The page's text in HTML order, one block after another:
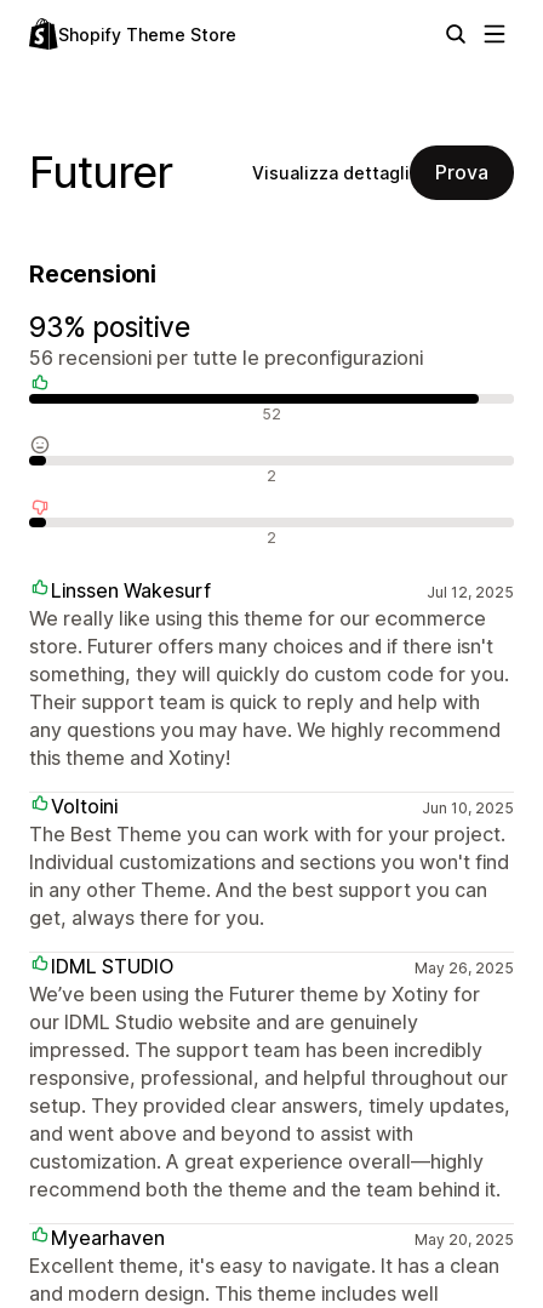
Shopify Theme Store
Futurer Visualizza dettagli Prova
Recensioni
93% positive
56 recensioni per tutte le preconfigurazioni
52
2
2
Linssen Wakesurf Jul 12, 2025
We really like using this theme for our ecommerce
store. Futurer offers many choices and if there isn't
something, they will quickly do custom code for you.
Their support team is quick to reply and help with
any questions you may have. We highly recommend
this theme and Xotiny!
Voltoini
Jun 10, 2025
The Best Theme you can work with for your project.
Individual customizations and sections you won't find
in any other Theme. And the best support you can
get, always there for you.
IDML STUDIO
May 26, 2025
We’ve been using the Futurer theme by Xotiny for
our IDML Studio website and are genuinely
impressed. The support team has been incredibly
responsive, professional, and helpful throughout our
setup. They provided clear answers, timely updates,
and went above and beyond to assist with
customization. A great experience overall—highly
recommend both the theme and the team behind it.
Myearhaven
May 20, 2025
Excellent theme, it's easy to navigate. It has a clean
and modern design. This theme includes well